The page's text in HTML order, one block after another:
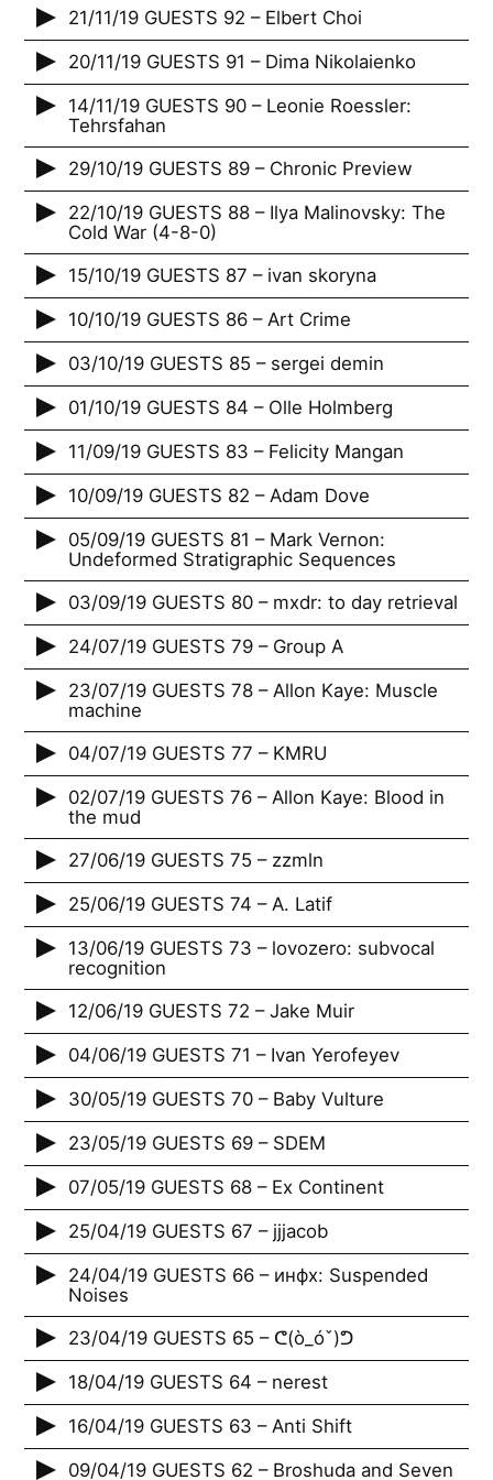
21/11/19 GUESTS 92 – Elbert Choi
20/11/19 GUESTS 91 – Dima Nikolaienko
14/11/19 GUESTS 90 – Leonie Roessler:
Tehrsfahan
29/10/19 GUESTS 89 – Chronic Preview
22/10/19 GUESTS 88 – Ilya Malinovsky: The
Cold War (4-8-0)
15/10/19 GUESTS 87 – ivan skoryna
10/10/19 GUESTS 86 – Art Crime
03/10/19 GUESTS 85 – sergei demin
01/10/19 GUESTS 84 – Olle Holmberg
11/09/19 GUESTS 83 – Felicity Mangan
10/09/19 GUESTS 82 – Adam Dove
05/09/19 GUESTS 81 – Mark Vernon:
Undeformed Stratigraphic Sequences
03/09/19 GUESTS 80 – mxdr: to day retrieval
24/07/19 GUESTS 79 – Group A
23/07/19 GUESTS 78 – Allon Kaye: Muscle
machine
04/07/19 GUESTS 77 – KMRU
02/07/19 GUESTS 76 – Allon Kaye: Blood in
the mud
27/06/19 GUESTS 75 – zzmln
25/06/19 GUESTS 74 – A. Latif
13/06/19 GUESTS 73 – lovozero: subvocal
recognition
12/06/19 GUESTS 72 – Jake Muir
04/06/19 GUESTS 71 – Ivan Yerofeyev
30/05/19 GUESTS 70 – Baby Vulture
23/05/19 GUESTS 69 – SDEM
07/05/19 GUESTS 68 – Ex Continent
25/04/19 GUESTS 67 – jjjacob
24/04/19 GUESTS 66 – инфх: Suspended
Noises
23/04/19 GUESTS 65 – ᕦ(ò_óˇ)ᕤ
18/04/19 GUESTS 64 – nerest
16/04/19 GUESTS 63 – Anti Shift
09/04/19 GUESTS 62 – Broshuda and Seven